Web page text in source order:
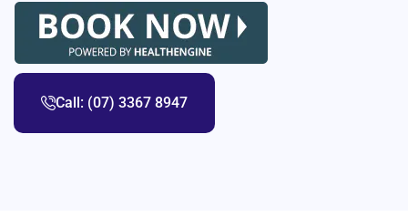
Call: (07) 3367 8947